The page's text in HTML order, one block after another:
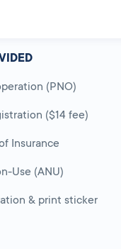
(PNO)
($14 fee)
Insurance
Use (ANU)
& print sticker